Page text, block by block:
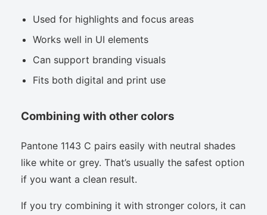
Used for highlights and focus areas
Works well in UI elements
Can support branding visuals
Fits both digital and print use
Combining with other colors
Pantone 1143 C pairs easily with neutral shades
like white or grey. That’s usually the safest option
if you want a clean result.
If you try combining it with stronger colors, it can